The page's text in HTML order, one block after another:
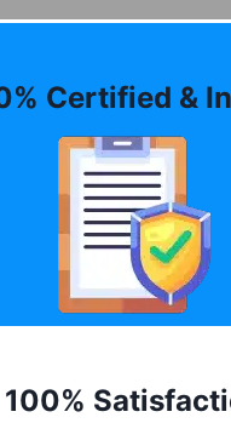
Certified &
100%